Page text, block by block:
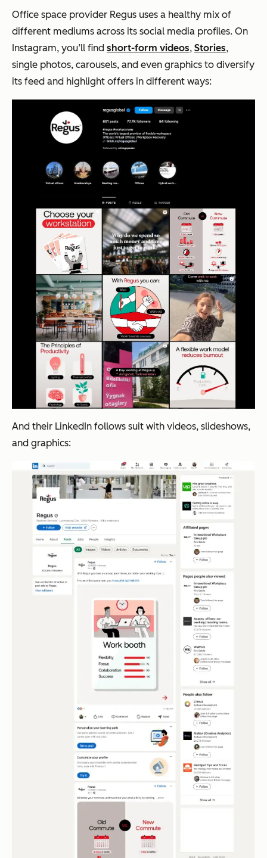
Office space provider Regus uses a healthy mix of
different mediums across its social media profiles. On
Instagram, you’ll find short-form videos, Stories,
single photos, carousels, and even graphics to diversify
its feed and highlight offers in different ways:
And their LinkedIn follows suit with videos, slideshows,
and graphics: